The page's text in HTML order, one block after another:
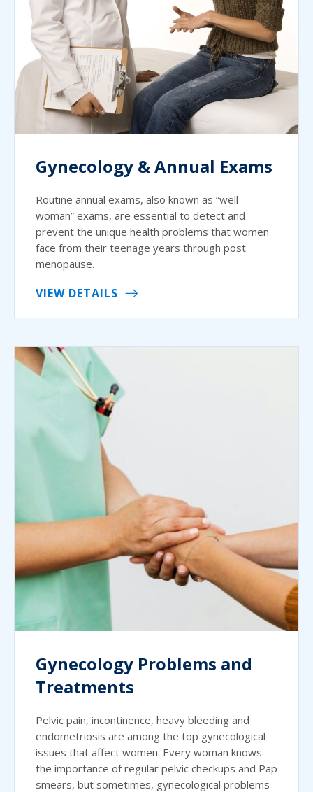
Gynecology & Annual Exams
Routine annual exams, also known as “well
woman” exams, are essential to detect and
prevent the unique health problems that women
face from their teenage years through post
menopause.
VIEW DETAILS
Gynecology Problems and
Treatments
Pelvic pain, incontinence, heavy bleeding and
endometriosis are among the top gynecological
issues that affect women. Every woman knows
the importance of regular pelvic checkups and Pap
smears, but sometimes, gynecological problems